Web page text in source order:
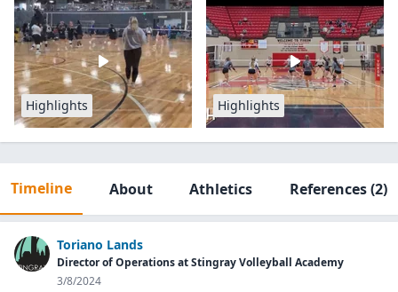
Highlights Highlights
Timeline About Athletics References(2)
Toriano Lands
Director of Operations at Stingray Volleyball Academy
3/8/2024